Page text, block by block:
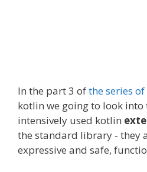
In the part3 ofthe series
kotlin we going to look into
intensively used kotlin
the standard library - they
expressive and safe,